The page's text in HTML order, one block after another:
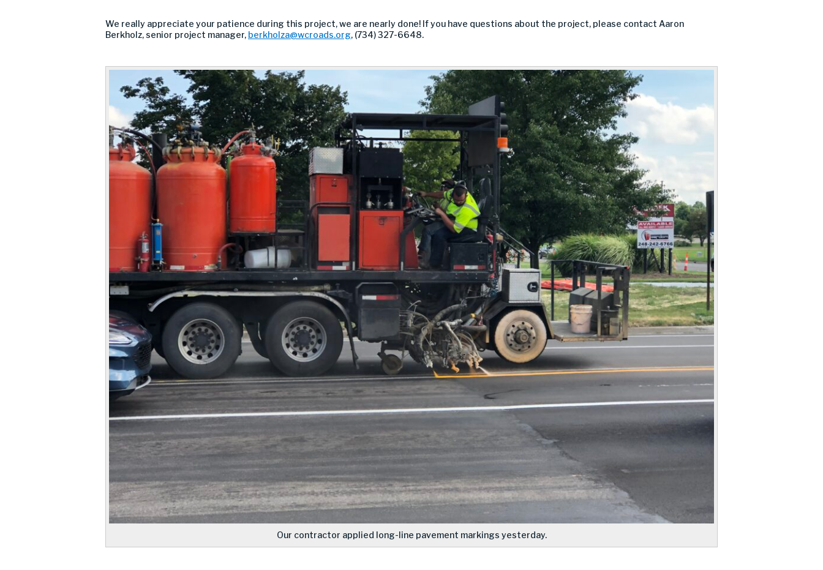
We really appreciate your patience during this project, we are nearly done! If you have questions about the project, please contact Aaron
Berkholz, senior project manager, berkholza@wcroads.org, (734) 327-6648.
Our contractor applied long-line pavement markings yesterday.